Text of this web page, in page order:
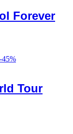
Forever
-45%
Tour